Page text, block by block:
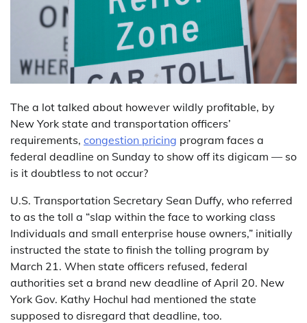
The a lot talked about however wildly profitable, by
New York state and transportation officers’
requirements, congestion pricing program faces a
federal deadline on Sunday to show off its digicam — so
is it doubtless to not occur?
U.S. Transportation Secretary Sean Duffy, who referred
to as the toll a “slap within the face to working class
Individuals and small enterprise house owners,” initially
instructed the state to finish the tolling program by
March 21. When state officers refused, federal
authorities set a brand new deadline of April 20. New
York Gov. Kathy Hochul had mentioned the state
supposed to disregard that deadline, too.